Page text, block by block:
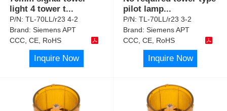
light 4 tower t...
P/N:TL-70LL/r23 4-2
Brand:Siemens APT
CCC, CE, RoHS
Inquire Now
pilot lamp...
P/N:TL-70LL/r23 3-2
Brand:Siemens APT
CCC, CE, RoHS
Inquire Now